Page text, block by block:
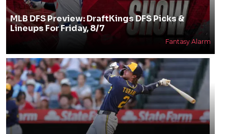
MLB DFS Preview: DraftKings DFS Picks &
Lineups For Friday, 8/7
Fantasy Alarm